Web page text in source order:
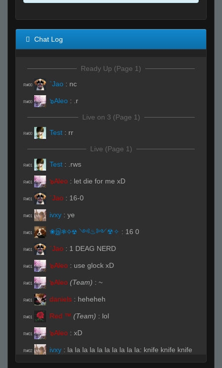
Chat Log
Ready Up (Page 1)
R#00 `Jao : nc
R#00 ๖Aleo : .r
Live on 3 (Page 1)
R#00 Test : rr
Live (Page 1)
R#01 Test : .rws
R#01 ๖Aleo : let die for me xD
R#01 `Jao : 16-0
R#01 ivxy : ye
R#01 ❀இ❃✧☢ ༺♨༻☢✧ : 16 0
R#01 `Jao : 1 DEAG NERD
R#01 ๖Aleo : use glock xD
R#01 ๖Aleo (Team) : ~
R#01 daniels : heheheh
R#01 Red ™ (Team) : lol
R#01 ๖Aleo : xD
R#02 ivxy : la la la la la la la la la la: knife knife knife